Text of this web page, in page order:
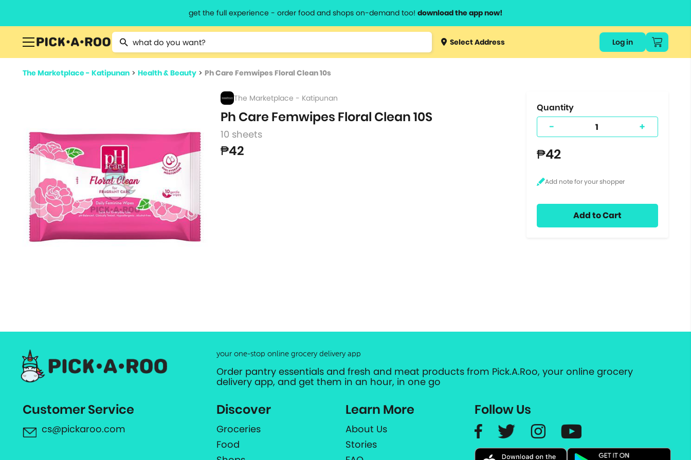
get the full experience - order food and shops on-demand too! download the app now!
Type 2 or more characters for results.
Type 3 orSelect Address Log in
The Marketplace - Katipunan > Health & Beauty > Ph Care Femwipes Floral Clean 10s
The Marketplace - Katipunan
Ph Care Femwipes Floral Clean 10S
10 sheets
₱42
Quantity
- +
₱42
Add to Cart
your one-stop online grocery delivery app
Order pantry essentials and fresh and meat products from Pick.A.Roo, your online grocery
delivery app, and get them in an hour, in one go
Customer Service
cs@pickaroo.com
Discover
Groceries
Food
Learn More
About Us
Stories
Follow Us